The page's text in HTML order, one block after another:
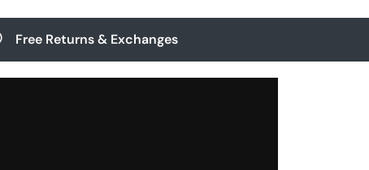
Free Returns & Exchanges